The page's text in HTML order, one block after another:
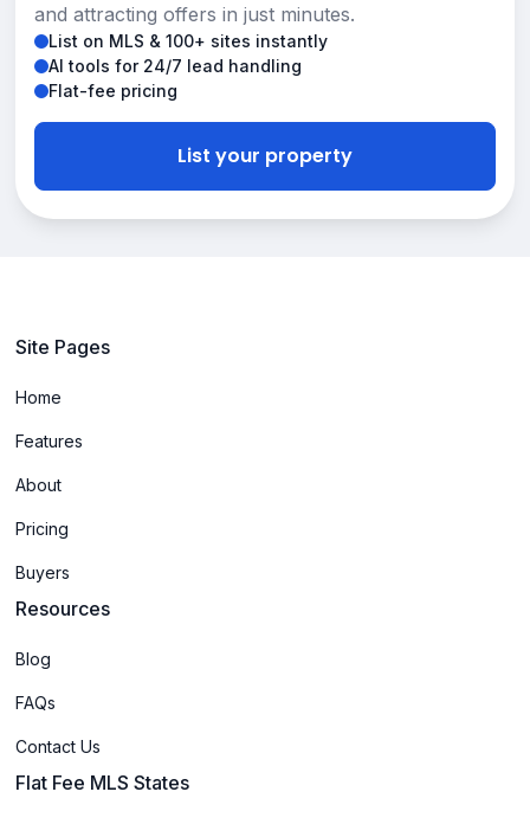
and attracting offers in just minutes.
List on MLS & 100+ sites instantly
AI tools for 24/7 lead handling
Flat-fee pricing
List your property
Site Pages
Home
Features
About
Pricing
Buyers
Resources
Blog
FAQs
Contact Us
Flat Fee MLS States